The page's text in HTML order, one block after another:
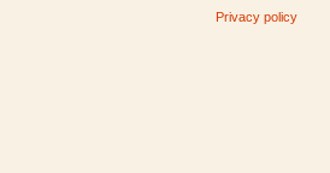
Privacy policy